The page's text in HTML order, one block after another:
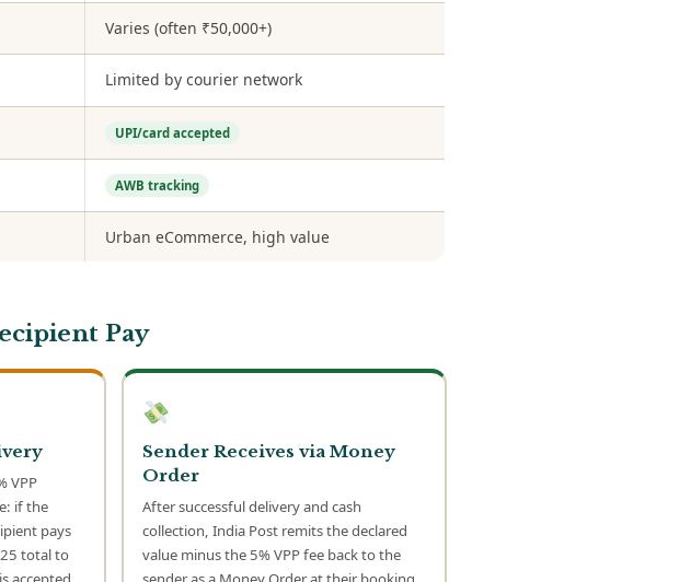
Varies (often ₹50,000+)
Limited by courier network
UPI/card accepted
AWB tracking
Urban eCommerce, high value
Pay
VPP
if the
pays
total to
Sender Receives via Money
Order
After successful delivery and cash
collection, India Post remits the declared
value minus the 5% VPP fee back to the